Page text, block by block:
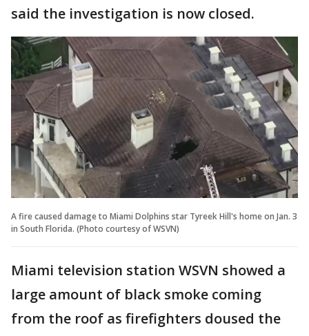
said the investigation is now closed.
A fire caused damage to Miami Dolphins star Tyreek Hill's home on Jan. 3
in South Florida. (Photo courtesy of WSVN)
Miami television station WSVN showed a
large amount of black smoke coming
from the roof as firefighters doused the